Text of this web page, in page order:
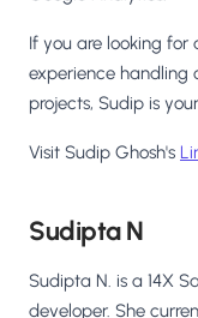
If you are looking
experience handling
projects, Sudip is
Visit Sudip Ghosh's
Sudipta N
Sudipta N. is a 14X
developer. She